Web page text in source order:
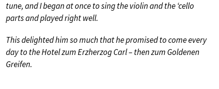
tune, and I began at once to sing the violin and the ‘cello
parts and played right well.
This delighted him so much that he promised to come every
day to the Hotel zum Erzherzog Carl – then zum Goldenen
Greifen.